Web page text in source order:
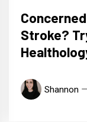
Stroke?
Shannon